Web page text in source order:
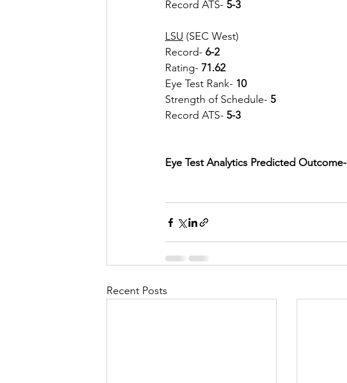
Record ATS- 5-3
LSU (SEC West)
Record- 6-2
Rating- 71.62
Eye Test Rank- 10
Strength of Schedule- 5
Record ATS- 5-3
Eye Test Analytics Predicted Outcome-
Recent Posts